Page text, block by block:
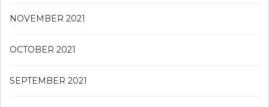
NOVEMBER 2021
OCTOBER 2021
SEPTEMBER 2021